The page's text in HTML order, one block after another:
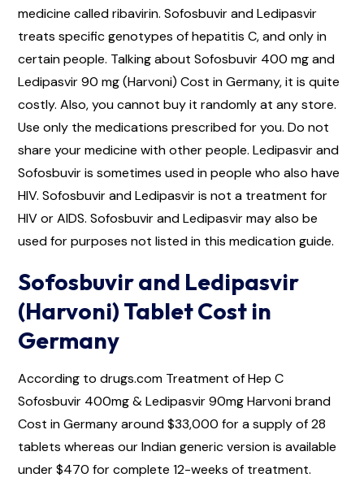
medicine called ribavirin. Sofosbuvir and Ledipasvir
treats specific genotypes of hepatitis C, and only in
certain people. Talking about Sofosbuvir 400 mg and
Ledipasvir 90 mg (Harvoni) Cost in Germany, it is quite
costly. Also, you cannot buy it randomly at any store.
Use only the medications prescribed for you. Do not
share your medicine with other people. Ledipasvir and
Sofosbuvir is sometimes used in people who also have
HIV. Sofosbuvir and Ledipasvir is not a treatment for
HIV or AIDS. Sofosbuvir and Ledipasvir may also be
used for purposes not listed in this medication guide.
Sofosbuvir and Ledipasvir
(Harvoni) Tablet Cost in
Germany
According to drugs.com Treatment of Hep C
Sofosbuvir 400mg & Ledipasvir 90mg Harvoni brand
Cost in Germany around $33,000 for a supply of 28
tablets whereas our Indian generic version is available
under $470 for complete 12-weeks of treatment.